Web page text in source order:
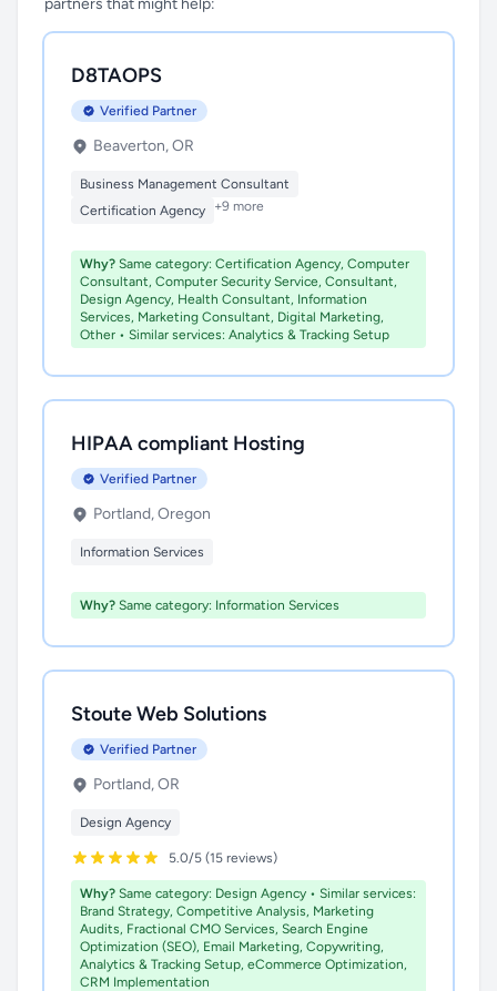
partners that might help:
D8TAOPS
Verified Partner
Beaverton, OR
Business Management Consultant
Certification Agency
+9 more
Why? Same category: Certification Agency, Computer
Consultant, Computer Security Service, Consultant,
Design Agency, Health Consultant, Information
Services, Marketing Consultant, Digital Marketing,
Other • Similar services: Analytics & Tracking Setup
HIPAA compliant Hosting
Verified Partner
Portland, Oregon
Information Services
Why? Same category: Information Services
Stoute Web Solutions
Verified Partner
Portland, OR
Design Agency
5.0/5 (15 reviews)
Why? Same category: Design Agency • Similar services:
Brand Strategy, Competitive Analysis, Marketing
Audits, Fractional CMO Services, Search Engine
Optimization (SEO), Email Marketing, Copywriting,
Analytics & Tracking Setup, eCommerce Optimization,
CRM Implementation